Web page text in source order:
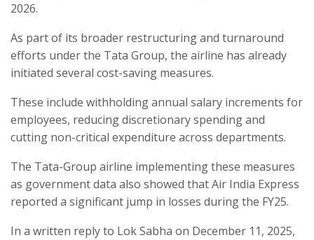
2026.
As part of its broader restructuring and turnaround
efforts under the Tata Group, the airline has already
initiated several cost-saving measures.
These include withholding annual salary increments for
employees, reducing discretionary spending and
cutting non-critical expenditure across departments.
The Tata-Group airline implementing these measures
as government data also showed that Air India Express
reported a significant jump in losses during the FY25.
In a written reply to Lok Sabha on December 11, 2025,